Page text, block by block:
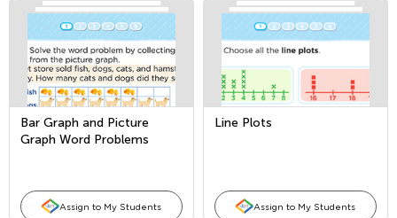
Bar Graph and Picture
Graph Word Problems
Assign to My Students
Line Plots
Assign to My Students